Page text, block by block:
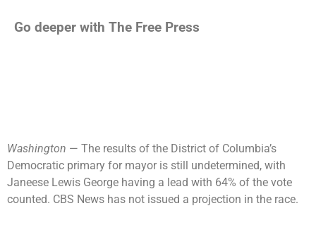
Go deeper with The Free Press
Washington — The results of the District of Columbia’s
Democratic primary for mayor is still undetermined, with
Janeese Lewis George having a lead with 64% of the vote
counted. CBS News has not issued a projection in the race.